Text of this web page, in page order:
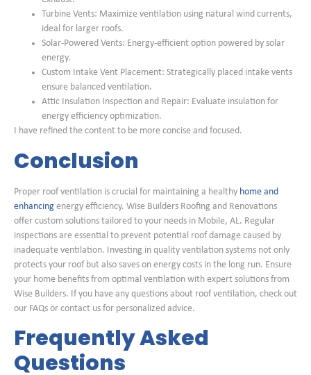
Turbine Vents: Maximize ventilation using natural wind currents,
ideal for larger roofs.
Solar-Powered Vents: Energy-efficient option powered by solar
energy.
Custom Intake Vent Placement: Strategically placed intake vents
ensure balanced ventilation.
Attic Insulation Inspection and Repair: Evaluate insulation for
energy efficiency optimization.
I have refined the content to be more concise and focused.
Conclusion
Proper roof ventilation is crucial for maintaining a healthy home and
enhancing energy efficiency. Wise Builders Roofing and Renovations
offer custom solutions tailored to your needs in Mobile, AL. Regular
inspections are essential to prevent potential roof damage caused by
inadequate ventilation. Investing in quality ventilation systems not only
protects your roof but also saves on energy costs in the long run. Ensure
your home benefits from optimal ventilation with expert solutions from
Wise Builders. If you have any questions about roof ventilation, check out
our FAQs or contact us for personalized advice.
Frequently Asked
Questions